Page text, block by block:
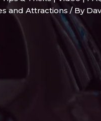
and Attractions / By